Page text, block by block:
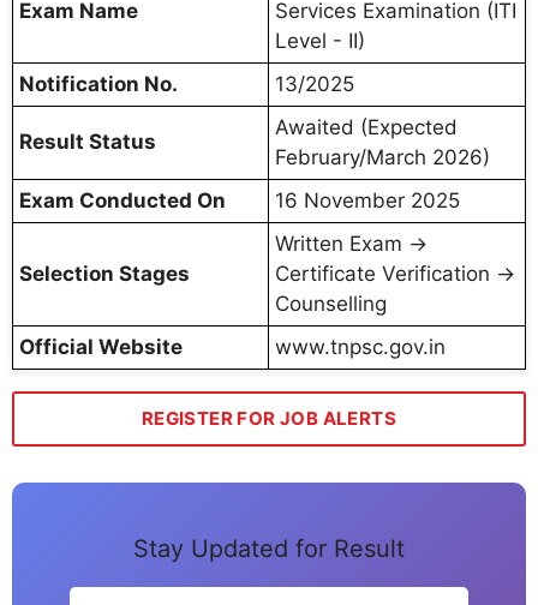
Exam Name
Services Examination (ITI
Level - II)
Notification No.
13/2025
Result Status
Awaited (Expected
February/March 2026)
Exam Conducted On
16 November 2025
Selection Stages
Written Exam →
Certificate Verification →
Counselling
Official Website
www.tnpsc.gov.in
REGISTER FOR JOB ALERTS
Stay Updated for Result